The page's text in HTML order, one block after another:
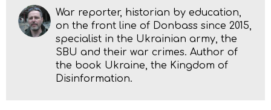
War reporter, historian by education,
on the front line of Donbass since 2015,
specialist in the Ukrainian army, the
SBU and their war crimes. Author of
the book Ukraine, the Kingdom of
Disinformation.